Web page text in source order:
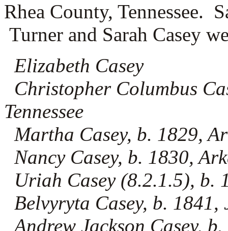
Rhea County, Tennessee.
Turner and Sarah Casey
Elizabeth Casey
Christopher Columbus
Tennessee
Martha Casey, b. 1829,
Nancy Casey, b. 1830,
Uriah Casey (8.2.1.5), b.
Belvyryta Casey, b. 1841,
Andrew Jackson Casey,